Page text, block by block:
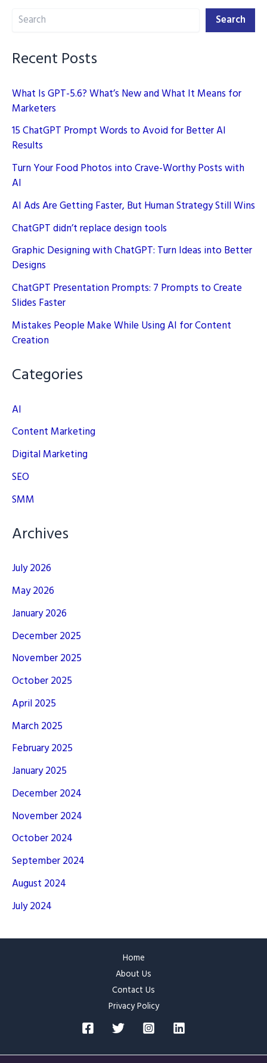
Elevate
Search Search
Recent Posts
What Is GPT-5.6? What’s New and What It Means for
Marketers
15 ChatGPT Prompt Words to Avoid for Better AI
Results
Turn Your Food Photos into Crave-Worthy Posts with
AI
AI Ads Are Getting Faster, But Human Strategy Still Wins
ChatGPT didn’t replace design tools
Graphic Designing with ChatGPT: Turn Ideas into Better
Designs
ChatGPT Presentation Prompts: 7 Prompts to Create
Slides Faster
Mistakes People Make While Using AI for Content
Creation
Categories
AI
Content Marketing
Digital Marketing
SEO
SMM
Archives
July 2026
May 2026
January 2026
December 2025
November 2025
October 2025
April 2025
March 2025
February 2025
January 2025
December 2024
November 2024
October 2024
September 2024
August 2024
July 2024
Home
About Us
Contact Us
Privacy Policy